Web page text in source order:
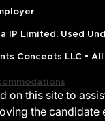
IP Limited. Used
Concepts LLC •
on this site to
the candidate